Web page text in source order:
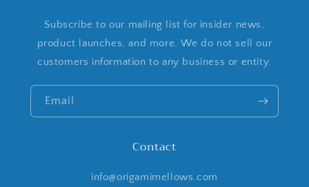
Subscribe to our mailing list for insider news,
product launches, and more. We do not sell our
customers information to any business or entity.
Email
Contact
info@origamimellows.com